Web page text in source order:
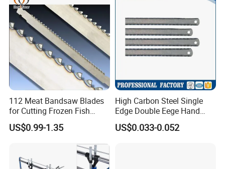
112 Meat Bandsaw Blades
for Cutting Frozen Fish
Bone and Pork
US$0.99-1.35
High Carbon Steel Single
Edge Double Eege Hand
Hacksaw Blade
US$0.033-0.052